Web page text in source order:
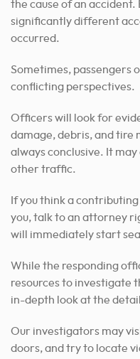
the cause of an
significantly different
occurred.
Sometimes, passengers
conflicting perspectives.
Officers will look for
damage, debris, and tire
always conclusive. It
other traffic.
If you think a
you, talk to an attorney
will immediately start
While the responding
resources to investigate
in-depth look at the
Our investigators may
doors, and try to locate